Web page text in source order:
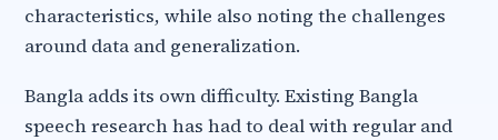
characteristics, while also noting the challenges
around data and generalization.
Bangla adds its own difficulty. Existing Bangla
speech research has had to deal with regular and